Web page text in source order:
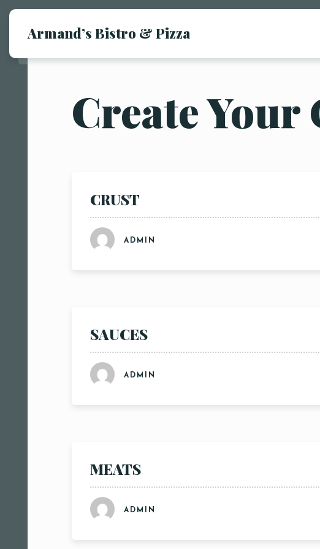
Armand’s Bistro & Pizza
Create Your
CRUST
ADMIN
SAUCES
ADMIN
MEATS
ADMIN